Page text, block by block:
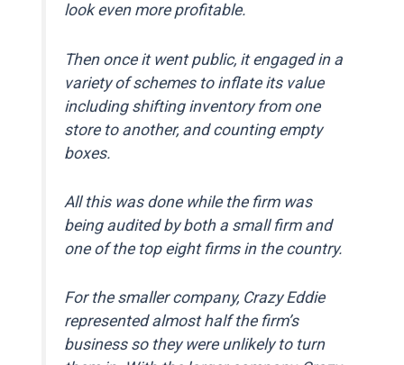
look even more profitable.
Then once it went public, it engaged in a
variety of schemes to inflate its value
including shifting inventory from one
store to another, and counting empty
boxes.
All this was done while the firm was
being audited by both a small firm and
one of the top eight firms in the country.
For the smaller company, Crazy Eddie
represented almost half the firm’s
business so they were unlikely to turn